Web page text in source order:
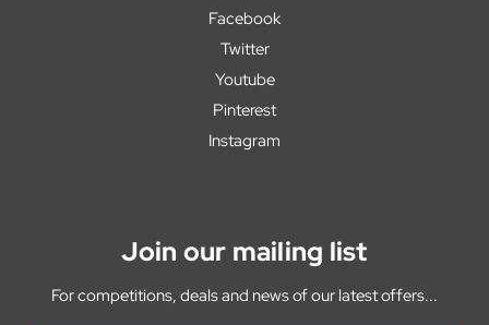
Facebook
Twitter
Youtube
Pinterest
Instagram
Join our mailing list
For competitions, deals and news of our latest offers...